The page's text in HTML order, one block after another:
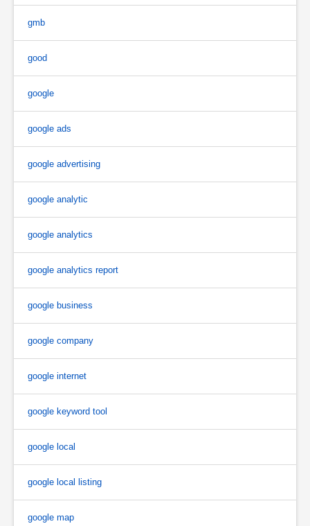
gmb
good
google
google ads
google advertising
google analytic
google analytics
google analytics report
google business
google company
google internet
google keyword tool
google local
google local listing
google map